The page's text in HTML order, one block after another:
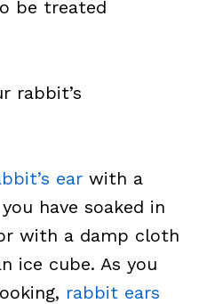
be treated
rabbit’s
ear with a
have soaked in
with a damp cloth
ice cube. As you
rabbit ears